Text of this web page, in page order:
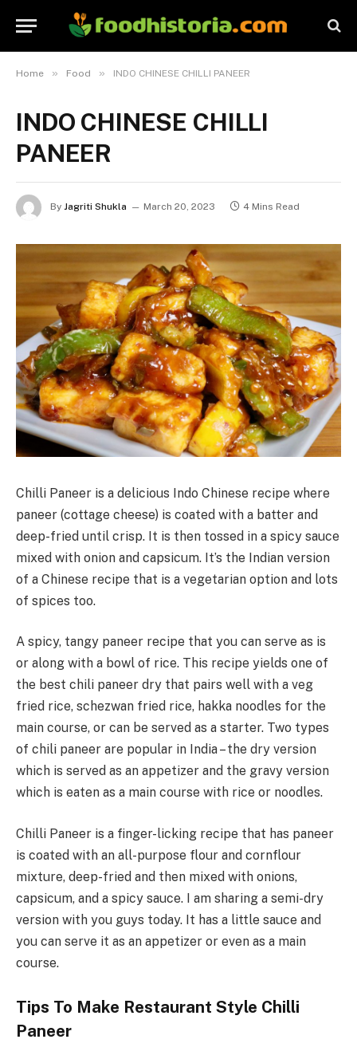
Home » Food » INDO CHINESE CHILLI PANEER
INDO CHINESE CHILLI
PANEER
By Jagriti Shukla March 20, 2023 4 Mins Read
Chilli Paneer is a delicious Indo Chinese recipe where
paneer (cottage cheese) is coated with a batter and
deep-fried until crisp. It is then tossed in a spicy sauce
mixed with onion and capsicum. It’s the Indian version
of a Chinese recipe that is a vegetarian option and lots
of spices too.
A spicy, tangy paneer recipe that you can serve as is
or along with a bowl of rice. This recipe yields one of
the best chili paneer dry that pairs well with a veg
fried rice, schezwan fried rice, hakka noodles for the
main course, or can be served as a starter. Two types
of chili paneer are popular in India – the dry version
which is served as an appetizer and the gravy version
which is eaten as a main course with rice or noodles.
Chilli Paneer is a finger-licking recipe that has paneer
is coated with an all-purpose flour and cornflour
mixture, deep-fried and then mixed with onions,
capsicum, and a spicy sauce. I am sharing a semi-dry
version with you guys today. It has a little sauce and
you can serve it as an appetizer or even as a main
course.
Tips To Make Restaurant Style Chilli
Paneer